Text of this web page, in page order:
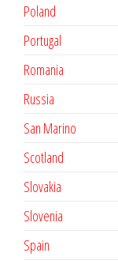
Poland
Portugal
Romania
Russia
San Marino
Scotland
Slovakia
Slovenia
Spain